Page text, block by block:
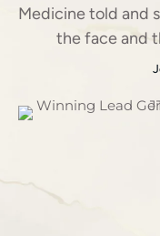
Medicine told and
the face and